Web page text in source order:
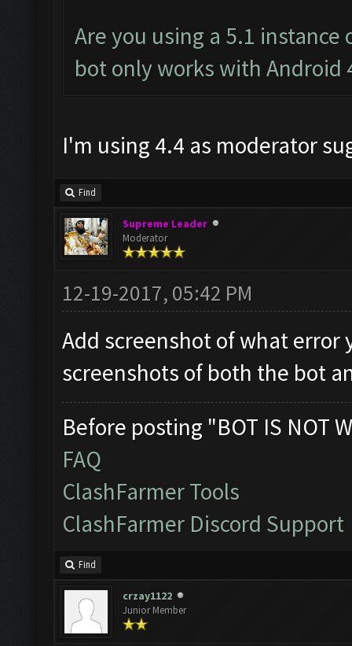
Are you using a 5.1 instance
bot only works with Android
I'm using 4.4 as moderator
Find
Supreme Leader
Moderator
12-19-2017, 05:42 PM
Add screenshot of what error
screenshots of both the bot
Before posting "BOT IS NOT
FAQ
ClashFarmer Tools
ClashFarmer Discord Support
Find
crzay1122
Junior Member